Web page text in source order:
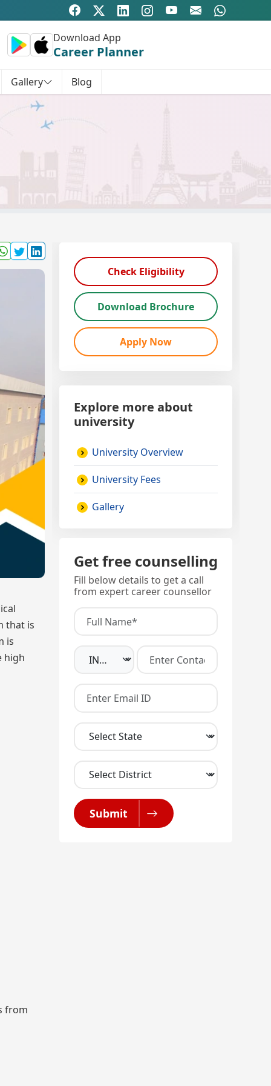
Download App
Career Planner
Gallery Blog
that is
is
high
from
Check Eligibility
Download Brochure
Apply Now
Explore more about
university
University Overview
University Fees
Gallery
Get free counselling
Fill below details to get a call
from expert career counsellor
Submit